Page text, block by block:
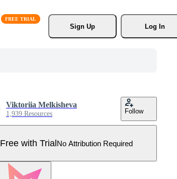
Sign Up
Log In
Viktoriia Melkisheva
1,939 Resources Follow
Free with TrialNo Attribution Required